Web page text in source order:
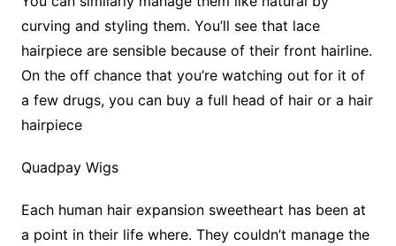
curving and styling them. You’ll see that lace
hairpiece are sensible because of their front hairline.
On the off chance that you’re watching out for it of
a few drugs, you can buy a full head of hair or a hair
hairpiece
Quadpay Wigs
Each human hair expansion sweetheart has been at
a point in their life where. They couldn’t manage the